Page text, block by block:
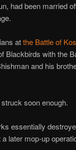
had been married
atthe Battle of
Blackbirds with the
and his
soon enough.
essentially
later mop-up